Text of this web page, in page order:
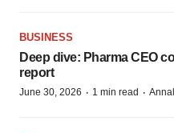
BUSINESS
Deep dive: Pharma CEO
report
June 30, 2026 · 1 min read ·